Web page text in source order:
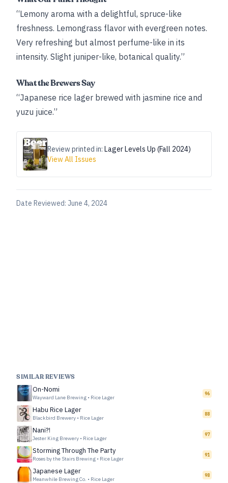
“Lemony aroma with a delightful, spruce-like
freshness. Lemongrass flavor with evergreen notes.
Very refreshing but almost perfume-like in its
intensity. Slight juniper-like, botanical quality.”
What the Brewers Say
“Japanese rice lager brewed with jasmine rice and
yuzu juice.”
Review printed in: Lager Levels Up (Fall 2024)
View All Issues
Date Reviewed: June 4, 2024
SIMILAR REVIEWS
On-Nomi
Wayward Lane Brewing • Rice Lager
96
Habu Rice Lager
Blackbird Brewery • Rice Lager
88
Nani?!
Jester King Brewery • Rice Lager
97
Storming Through The Party
Roses by the Stairs Brewing • Rice Lager
91
Japanese Lager
Meanwhile Brewing Co. • Rice Lager
98